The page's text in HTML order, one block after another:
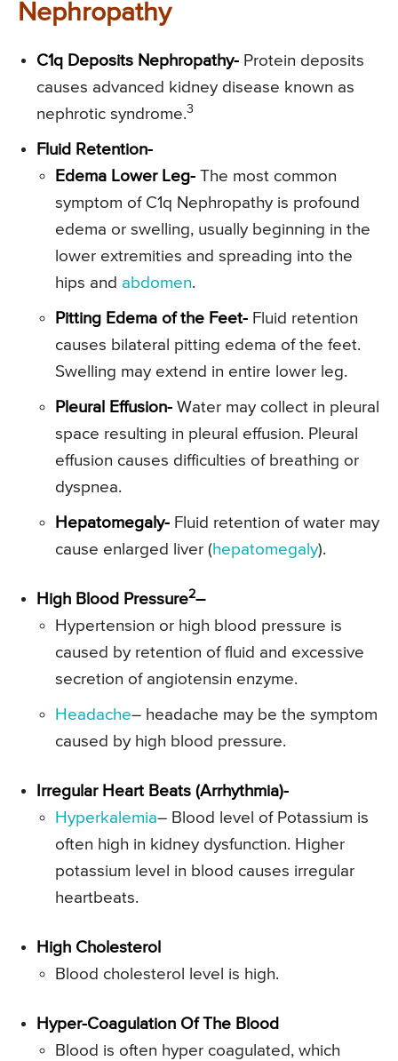
Nephropathy
C1q Deposits Nephropathy- Protein deposits
causes advanced kidney disease known as
nephrotic syndrome.3
Fluid Retention-
Edema Lower Leg- The most common
symptom of C1q Nephropathy is profound
edema or swelling, usually beginning in the
lower extremities and spreading into the
hips and abdomen.
Pitting Edema of the Feet- Fluid retention
causes bilateral pitting edema of the feet.
Swelling may extend in entire lower leg.
Pleural Effusion- Water may collect in pleural
space resulting in pleural effusion. Pleural
effusion causes difficulties of breathing or
dyspnea.
Hepatomegaly- Fluid retention of water may
cause enlarged liver ( hepatomegaly).
High Blood Pressure2–
Hypertension or high blood pressure is
caused by retention of fluid and excessive
secretion of angiotensin enzyme.
Headache– headache may be the symptom
caused by high blood pressure.
Irregular Heart Beats (Arrhythmia)-
Hyperkalemia– Blood level of Potassium is
often high in kidney dysfunction. Higher
potassium level in blood causes irregular
heartbeats.
High Cholesterol
Blood cholesterol level is high.
Hyper-Coagulation Of The Blood
Blood is often hyper coagulated, which